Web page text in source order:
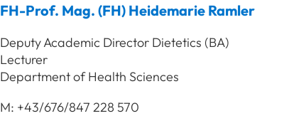
FH-Prof. Mag. (FH) Heidemarie Ramler
Deputy Academic Director Dietetics (BA)
Lecturer
Department of Health Sciences
M: +43/676/847 228 570